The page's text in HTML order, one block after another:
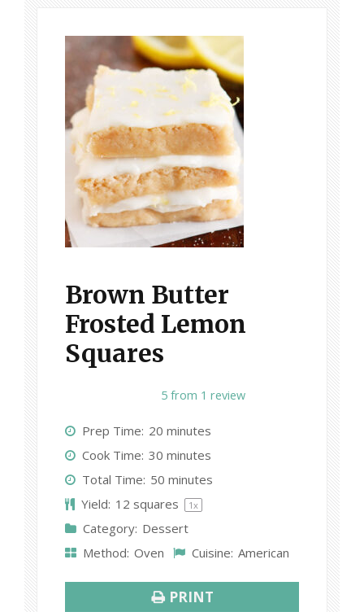
Brown Butter
Frosted Lemon
Squares
5
t
a
r
s
t
a
r
s
t
a
r
s
t
a
r
s
t
a
r
5 from 1 review
Prep Time: 20 minutes
Cook Time: 30 minutes
Total Time: 50 minutes
Yield: 12 squares 1x
Category: Dessert
Method: Oven Cuisine: American
PRINT